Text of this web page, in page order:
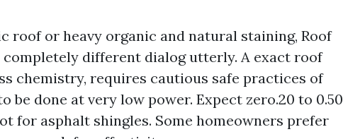
roof or heavy organic and natural staining, Roof
completely different dialog utterly. A exact roof
chemistry, requires cautious safe practices of
be done at very low power. Expect zero.20 to 0.50
for asphalt shingles. Some homeowners prefer